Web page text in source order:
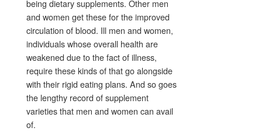
being dietary supplements. Other men
and women get these for the improved
circulation of blood. Ill men and women,
individuals whose overall health are
weakened due to the fact of illness,
require these kinds of that go alongside
with their rigid eating plans. And so goes
the lengthy record of supplement
varieties that men and women can avail
of.